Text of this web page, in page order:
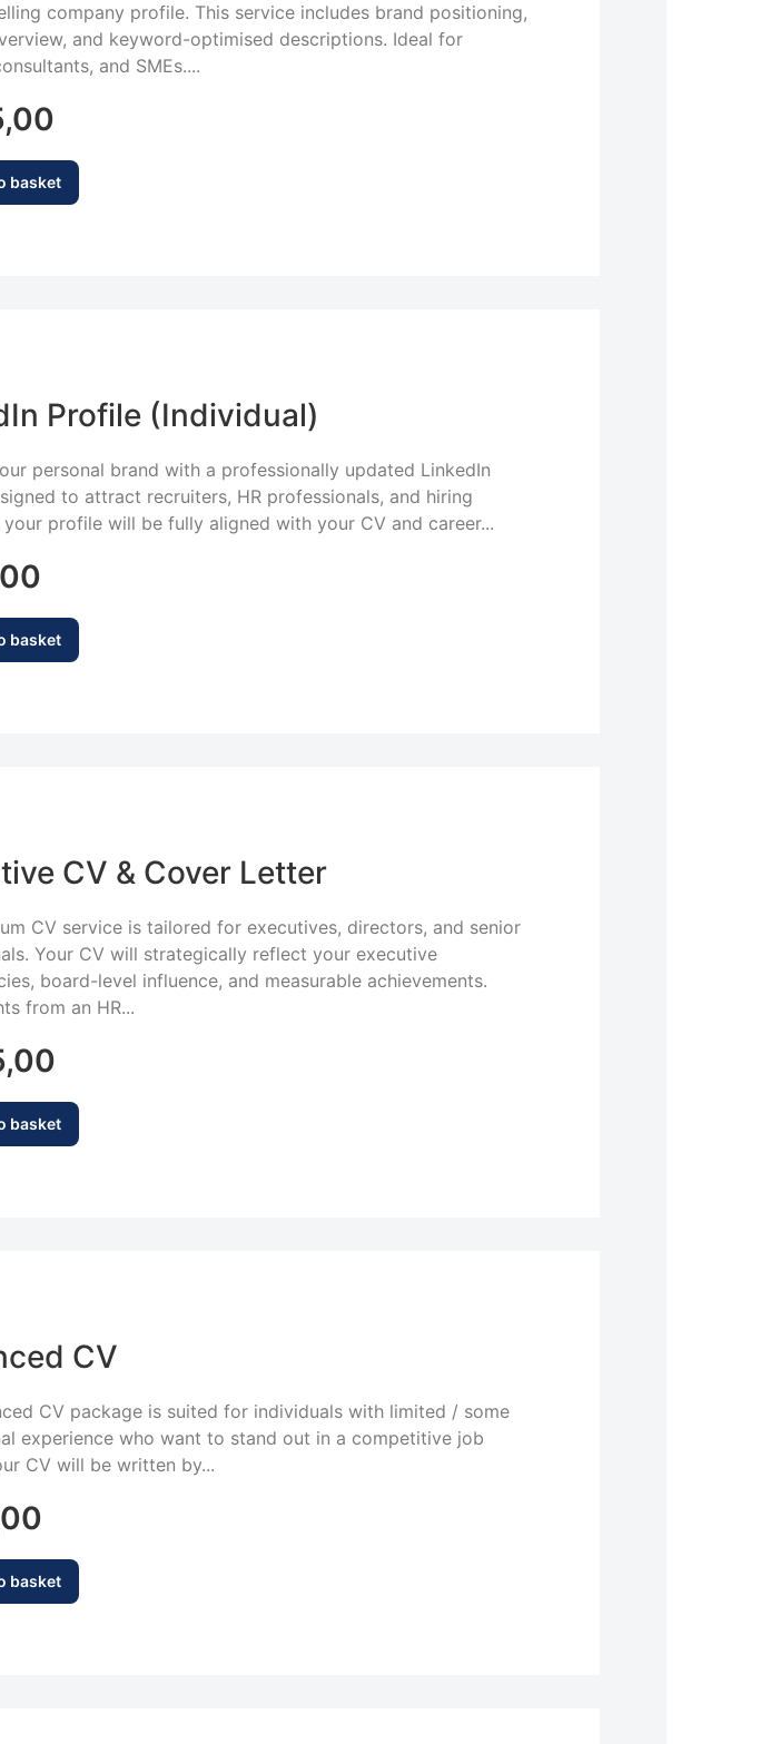
company profile. This service includes brand positioning,
and keyword-optimised descriptions. Ideal for
and SMEs....
basket
Profile (Individual)
personal brand with a professionally updated LinkedIn
to attract recruiters, HR professionals, and hiring
your profile will be fully aligned with your CV and career...
basket
CV & Cover Letter
CV service is tailored for executives, directors, and senior
Your CV will strategically reflect your executive
board-level influence, and measurable achievements.
from an HR...
basket
CV
CV package is suited for individuals with limited / some
experience who want to stand out in a competitive job
CV will be written by...
basket